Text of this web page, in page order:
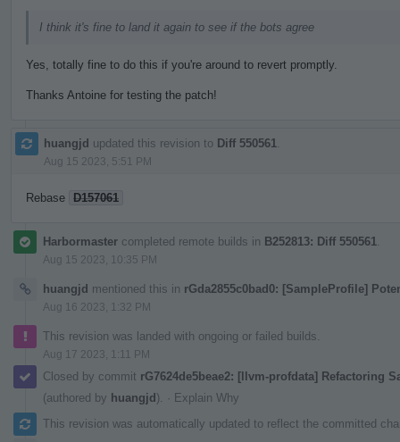
I think it's fine to land it again to see if the bots agree
Yes, totally fine to do this if you're around to revert promptly.
Thanks Antoine for testing the patch!
huangjd updated this revision to Diff 550561
Aug 15 2023, 5:51 PM
Rebase D157061
Harbormaster completed remote builds in B252813: Diff 550561
Aug 15 2023, 10:35 PM
huangjd mentioned this in rGda2855c0bad0: [SampleProfile]
Aug 16 2023, 1:32 PM
This revision was landed with ongoing or failed builds.
Aug 17 2023, 1:11 PM
Closed by commit rG7624de5beae2: [llvm-profdata] Refactoring
(authored by huangjd). · Explain Why
This revision was automatically updated to reflect the committed